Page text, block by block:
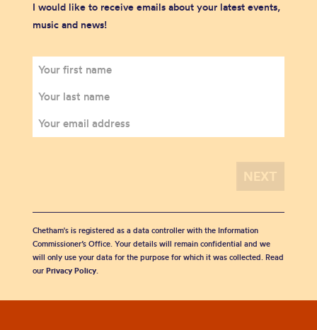
I would like to receive emails about your latest events,
music and news!
Chetham's is registered as a data controller with the Information
Commissioner’s Office. Your details will remain confidential and we
will only use your data for the purpose for which it was collected. Read
our Privacy Policy.